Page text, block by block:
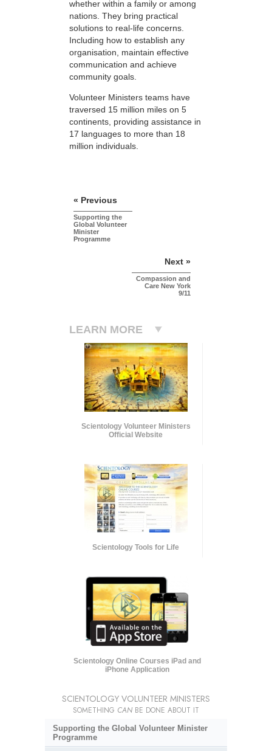
whether within a family or among
nations. They bring practical
solutions to real-life concerns.
Including how to establish any
organisation, maintain effective
communication and achieve
community goals.
Volunteer Ministers teams have
traversed 15 million miles on 5
continents, providing assistance in
17 languages to more than 18
million individuals.
« Previous
Supporting the
Global Volunteer
Minister
Programme
Next »
Compassion and
Care New York
9/11
LEARN MORE
Scientology Volunteer Ministers
Official Website
Scientology Tools for Life
Scientology Online Courses iPad and
iPhone Application
SCIENTOLOGY VOLUNTEER MINISTERS
SOMETHING CAN BE DONE ABOUT IT
Supporting the Global Volunteer Minister
Programme